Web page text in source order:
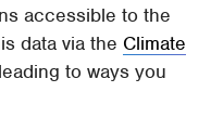
accessible to the
data via the Climate
to ways you